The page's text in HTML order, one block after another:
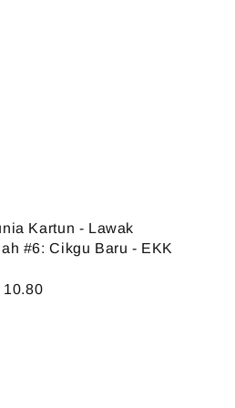
Kartun - Lawak
#6: Cikgu Baru - EKK
10.80